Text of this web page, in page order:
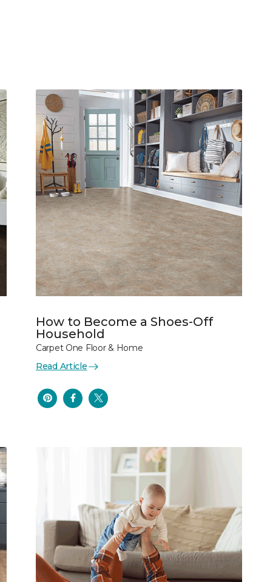
How to Become a Shoes-Off
Household
Carpet One Floor & Home
Read Article